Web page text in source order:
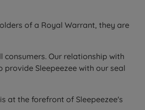
of a Royal Warrant, they are
Our relationship with
Sleepeezee with our seal
at the forefront of Sleepeezee's